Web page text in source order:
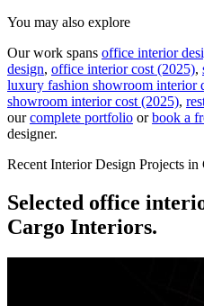
You may also explore
Our work spans office interior
design, office interior cost (2025),
luxury fashion showroom interior
showroom interior cost (2025),
ourcomplete portfolio or book a
designer.
Recent Interior Design Projects in
Selected office
Cargo Interiors.